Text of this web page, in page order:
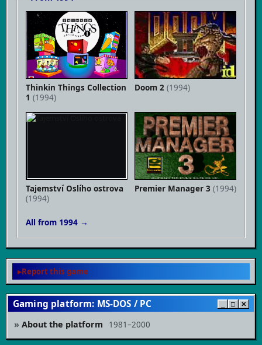
Thinkin Things Collection
1 (1994)
Doom 2 (1994)
Tajemství Oslího ostrova
(1994)
Premier Manager 3 (1994)
All from 1994 →
Report this game
Gaming platform: MS-DOS / PC □ ✕
About the platform 1981–2000